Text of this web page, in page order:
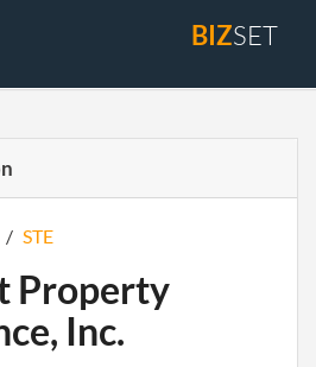
BIZSET
/ STE
Property
Inc.